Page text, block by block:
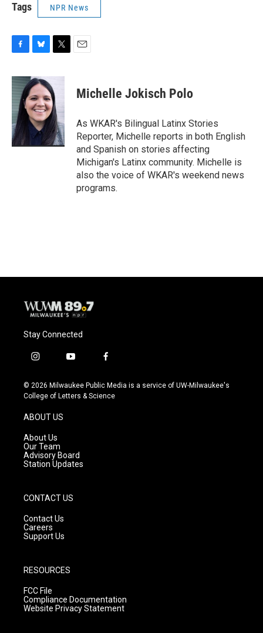
Tags NPR News
c
e
o
o
k
u
e
s
k
y
i
t
t
e
r
Michelle Jokisch Polo
As WKAR's Bilingual Latinx Stories
Reporter, Michelle reports in both English
and Spanish on stories affecting
Michigan's Latinx community. Michelle is
also the voice of WKAR's weekend news
programs.
Stay Connected
i
s
t
g
r
a
m
y
u
t
f
c
e
© 2026 Milwaukee Public Media is a service of UW-Milwaukee's
College of Letters & Science
ABOUT US
About Us
Our Team
Advisory Board
Station Updates
CONTACT US
Contact Us
Careers
Support Us
RESOURCES
FCC File
Compliance Documentation
Website Privacy Statement